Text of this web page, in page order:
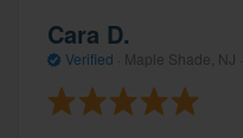
Cara D.
Verified Maple Shade, NJ ·